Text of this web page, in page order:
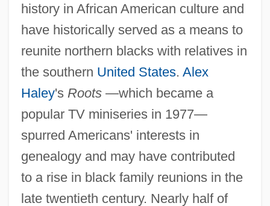
history in African American culture and
have historically served as a means to
reunite northern blacks with relatives in
the southern United States. Alex
Haley's Roots—which became a
popular TV miniseries in 1977—
spurred Americans' interests in
genealogy and may have contributed
to a rise in black family reunions in the
late twentieth century. Nearly half of